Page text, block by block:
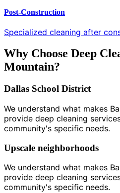
Post-Construction
Specialized cleaning after
Why Choose Deep
Mountain?
Dallas School District
We understand what makes
provide deep cleaning
community's specific needs.
Upscale neighborhoods
We understand what makes
provide deep cleaning
community's specific needs.